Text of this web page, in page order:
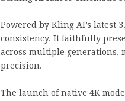
Powered by Kling AI’s latest
consistency. It faithfully
across multiple
precision.
The launch of native 4K